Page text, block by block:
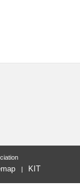
KIT